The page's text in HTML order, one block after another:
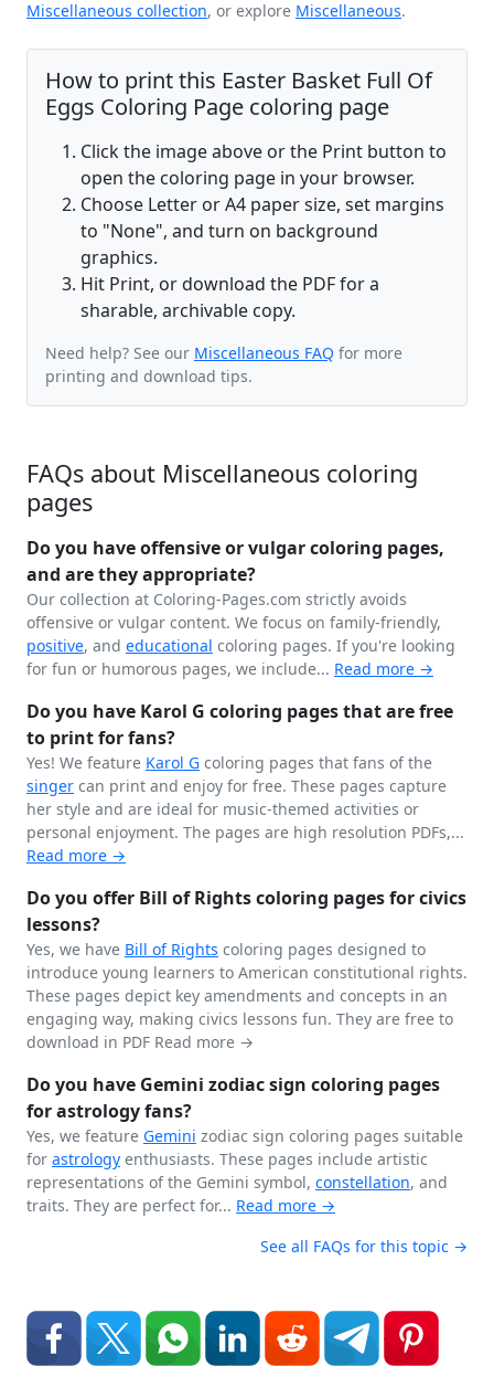
Miscellaneous collection, or explore Miscellaneous.
How to print this Easter Basket Full Of
Eggs Coloring Page coloring page
Click the image above or the Print button to
open the coloring page in your browser.
Choose Letter or A4 paper size, set margins
to "None", and turn on background
graphics.
Hit Print, or download the PDF for a
sharable, archivable copy.
Need help? See our Miscellaneous FAQ for more
printing and download tips.
FAQs about Miscellaneous coloring
pages
Do you have offensive or vulgar coloring pages,
and are they appropriate?
Our collection at Coloring-Pages.com strictly avoids
offensive or vulgar content. We focus on family-friendly,
positive, and educational coloring pages. If you're looking
for fun or humorous pages, we include... Read more →
Do you have Karol G coloring pages that are free
to print for fans?
Yes! We feature Karol G coloring pages that fans of the
singer can print and enjoy for free. These pages capture
her style and are ideal for music-themed activities or
personal enjoyment. The pages are high resolution PDFs,...
Read more →
Do you offer Bill of Rights coloring pages for civics
lessons?
Yes, we have Bill of Rights coloring pages designed to
introduce young learners to American constitutional rights.
These pages depict key amendments and concepts in an
engaging way, making civics lessons fun. They are free to
download in PDF Read more →
Do you have Gemini zodiac sign coloring pages
for astrology fans?
Yes, we feature Gemini zodiac sign coloring pages suitable
for astrology enthusiasts. These pages include artistic
representations of the Gemini symbol, constellation, and
traits. They are perfect for... Read more →
See all FAQs for this topic →